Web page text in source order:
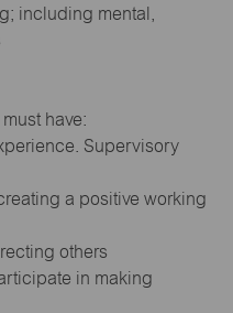
including mental,
have:
Supervisory
a positive working
others
in making